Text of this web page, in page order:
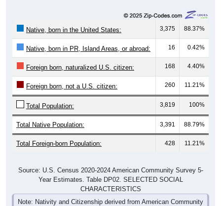
Native, born in the United States: 3,375 88.37%
Native, born in PR, Island Areas, or abroad: 16 0.42%
Foreign born, naturalized U.S. citizen: 168 4.40%
Foreign born, not a U.S. citizen: 260 11.21%
Total Population: 3,819 100%
Total Native Population: 3,391 88.79%
Total Foreign-born Population: 428 11.21%
Source: U.S. Census 2020-2024 American Community Survey 5-
Year Estimates. Table DP02. SELECTED SOCIAL
CHARACTERISTICS
Note: Nativity and Citizenship derived from American Community